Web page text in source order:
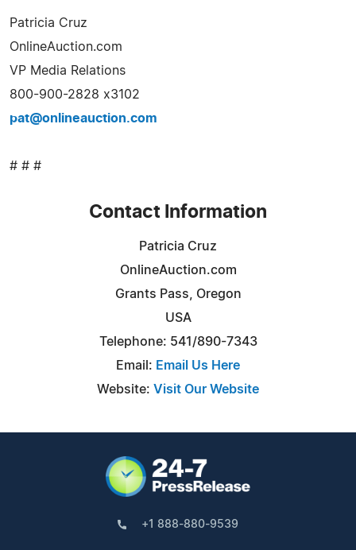
Patricia Cruz
OnlineAuction.com
VP Media Relations
800-900-2828 x3102
pat@onlineauction.com
# # #
Contact Information
Patricia Cruz
OnlineAuction.com
Grants Pass, Oregon
USA
Telephone: 541/890-7343
Email: Email Us Here
Website: Visit Our Website
+1 888-880-9539